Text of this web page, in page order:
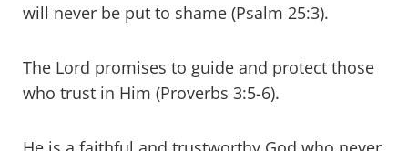
will never be put to shame (Psalm 25:3).
The Lord promises to guide and protect those
who trust in Him (Proverbs 3:5-6).